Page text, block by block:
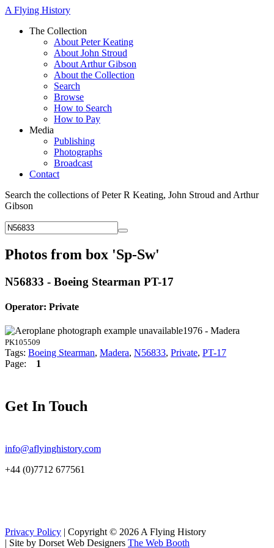
A Flying History
The Collection
About Peter Keating
About John Stroud
About Arthur Gibson
About the Collection
Search
Browse
How to Search
How to Pay
Media
Publishing
Photographs
Broadcast
Contact
Search the collections of Peter R Keating, John Stroud and Arthur
Gibson
Photos from box 'Sp-Sw'
N56833 - Boeing Stearman PT-17
Operator: Private
1976 - Madera
PK105509
Tags: Boeing Stearman, Madera, N56833, Private, PT-17
Page: 1
Get In Touch
info@aflyinghistory.com
+44 (0)7712 677561
Privacy Policy | Copyright © 2026 A Flying History
| Site by Dorset Web Designers The Web Booth